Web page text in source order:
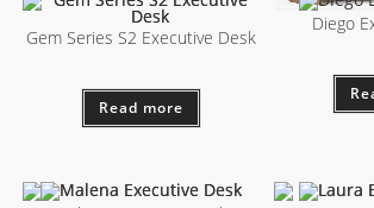
Gem Series S2 Executive Desk
Read more
Diego